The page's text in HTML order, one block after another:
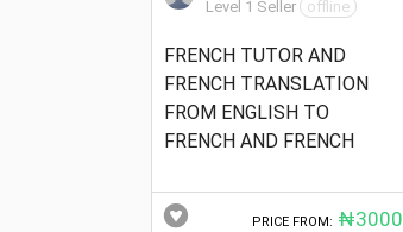
Level 1 Seller
offline
FRENCH TUTOR AND
FRENCH TRANSLATION
FROM ENGLISH TO
FRENCH AND FRENCH
PRICE FROM: ₦3000